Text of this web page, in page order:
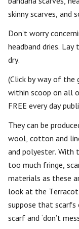
skinny scarves, and
Don’t worry
headband dries.
dry.
(Click by way of the
within scoop on all
FREE every day
They can be
wool, cotton and
and polyester. With
too much fringe,
materials as these
look at the
suppose that scarfs
scarf and ‘don’t